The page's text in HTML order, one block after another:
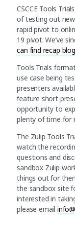
CSCCE Tools
of testing out
rapid pivot to
19 pivot. We’ve
can find recap
Tools Trials
use case being
presenters
feature short
opportunity to
plenty of time for
The Zulip Tools
watch the
questions and
sandbox Zulip
things out for
the sandbox site
interested in
please email